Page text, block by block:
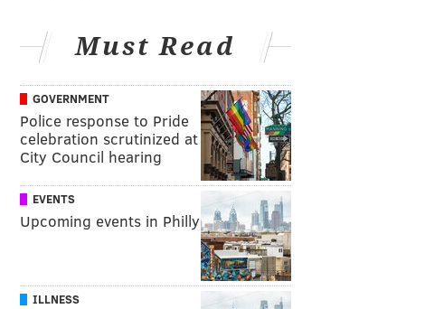
Must Read
GOVERNMENT
Police response to Pride
celebration scrutinized at
City Council hearing
EVENTS
Upcoming events in Philly
ILLNESS